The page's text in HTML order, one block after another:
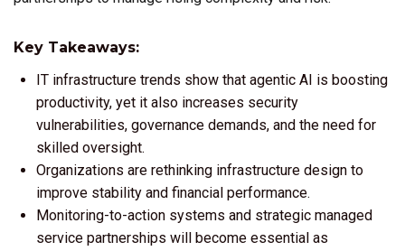
Key Takeaways:
IT infrastructure trends show that agentic AI is boosting
productivity, yet it also increases security
vulnerabilities, governance demands, and the need for
skilled oversight.
Organizations are rethinking infrastructure design to
improve stability and financial performance.
Monitoring-to-action systems and strategic managed
service partnerships will become essential as